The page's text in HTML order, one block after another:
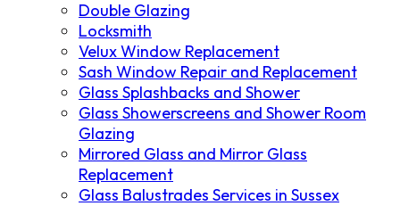
Double Glazing
Locksmith
Velux Window Replacement
Sash Window Repair and Replacement
Glass Splashbacks and Shower
Glass Showerscreens and Shower Room
Glazing
Mirrored Glass and Mirror Glass
Replacement
Glass Balustrades Services in Sussex